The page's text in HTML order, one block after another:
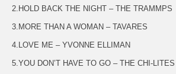
2.HOLD BACK THE NIGHT – THE TRAMMPS
3.MORE THAN A WOMAN – TAVARES
4.LOVE ME – YVONNE ELLIMAN
5.YOU DON’T HAVE TO GO – THE CHI-LITES